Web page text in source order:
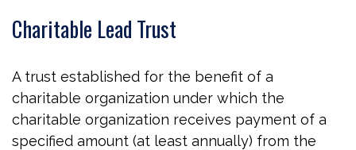
Charitable Lead Trust
A trust established for the benefit of a
charitable organization under which the
charitable organization receives payment of a
specified amount (at least annually) from the